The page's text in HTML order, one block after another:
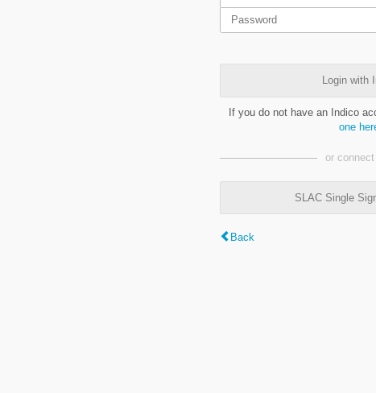
Login with
If you do not have an Indico
one
or
SLAC Single
Back